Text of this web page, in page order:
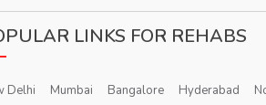
LINKS FOR REHABS
Delhi Mumbai Bangalore Hyderabad